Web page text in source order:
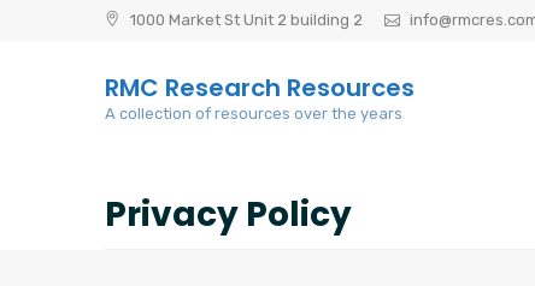
1000 Market St Unit 2 building 2
RMC Research Resources
A collection of resources over the years
Privacy Policy